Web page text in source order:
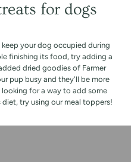
for dogs
your dog occupied during
finishing its food, try adding a
dried goodies of Farmer
pup busy and they'll be more
for a way to add some
try using our meal toppers!